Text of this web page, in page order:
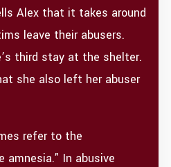
Alex that it takes around
leave their abusers.
third stay at the shelter.
she also left her abuser
refer to the
amnesia.” In abusive